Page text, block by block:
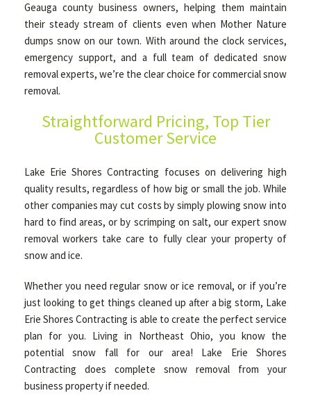
CONTACT
SERVICE AREAS
Geauga county business owners, helping them maintain
their steady stream of clients even when Mother Nature
dumps snow on our town. With around the clock services,
emergency support, and a full team of dedicated snow
removal experts, we’re the clear choice for commercial snow
removal.
Straightforward Pricing, Top Tier
Customer Service
Lake Erie Shores Contracting focuses on delivering high
quality results, regardless of how big or small the job. While
other companies may cut costs by simply plowing snow into
hard to find areas, or by scrimping on salt, our expert snow
removal workers take care to fully clear your property of
snow and ice.
Whether you need regular snow or ice removal, or if you’re
just looking to get things cleaned up after a big storm, Lake
Erie Shores Contracting is able to create the perfect service
plan for you. Living in Northeast Ohio, you know the
potential snow fall for our area! Lake Erie Shores
Contracting does complete snow removal from your
business property if needed.